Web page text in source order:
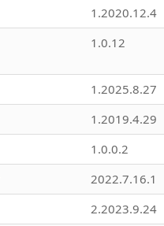
1.2020.12.4
1.0.12
1.2025.8.27
1.2019.4.29
1.0.0.2
2022.7.16.1
2.2023.9.24